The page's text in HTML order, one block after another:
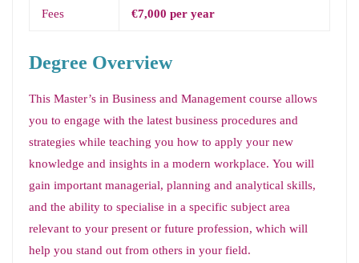
Fees €7,000 per year
Degree Overview
This Master’s in Business and Management course allows
you to engage with the latest business procedures and
strategies while teaching you how to apply your new
knowledge and insights in a modern workplace. You will
gain important managerial, planning and analytical skills,
and the ability to specialise in a specific subject area
relevant to your present or future profession, which will
help you stand out from others in your field.